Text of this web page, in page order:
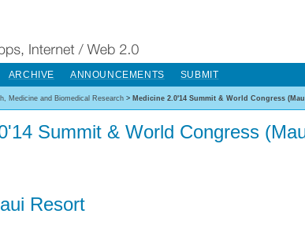
ARCHIVE ANNOUNCEMENTS SUBMIT
Medicine and Biomedical Research > Medicine 2.0'14 Summit & World Congress
Summit & World Congress
Resort